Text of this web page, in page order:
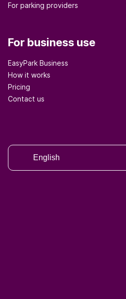
For parking providers
For business use
EasyPark Business
How it works
Pricing
Contact us
English